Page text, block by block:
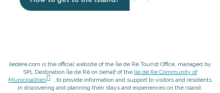
iledere.com is the official website of the Île de Ré Tourist Office, managed by
SPL Destination Île de Ré on behalf of the Ile de Ré Community of
Municipalities
, to provide information and support to visitors and residents
in discovering and planning their stays and experiences on the island.